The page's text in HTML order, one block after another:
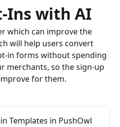
Ins with AI
which can improve the
will help users convert
in forms without spending
merchants, so the sign-up
for them.
Templates in PushOwl